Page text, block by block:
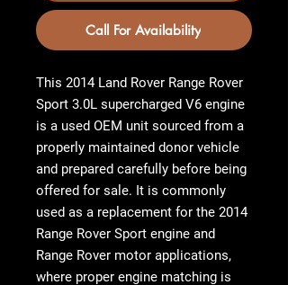
Call For Availability
This 2014 Land Rover Range Rover
Sport 3.0L supercharged V6 engine
is a used OEM unit sourced from a
properly maintained donor vehicle
and prepared carefully before being
offered for sale. It is commonly
used as a replacement for the 2014
Range Rover Sport engine and
Range Rover motor applications,
where proper engine matching is